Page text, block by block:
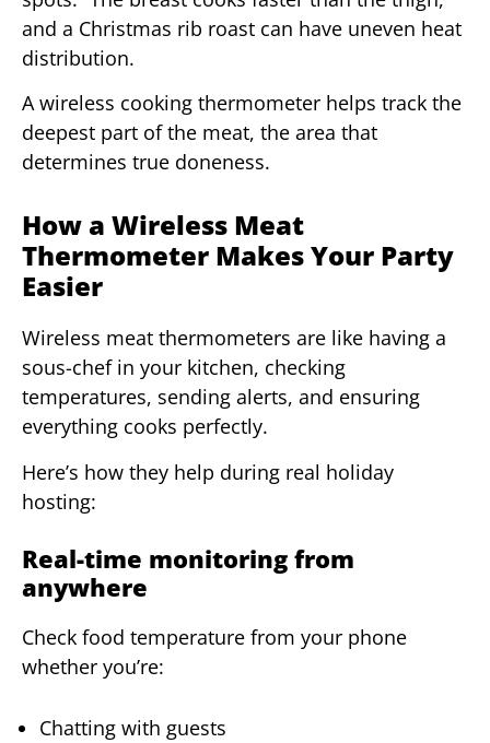
and a Christmas rib roast can have uneven heat
distribution.
A wireless cooking thermometer helps track the
deepest part of the meat, the area that
determines true doneness.
How a Wireless Meat
Thermometer Makes Your Party
Easier
Wireless meat thermometers are like having a
sous-chef in your kitchen, checking
temperatures, sending alerts, and ensuring
everything cooks perfectly.
Here’s how they help during real holiday
hosting:
Real-time monitoring from
anywhere
Check food temperature from your phone
whether you’re:
Chatting with guests